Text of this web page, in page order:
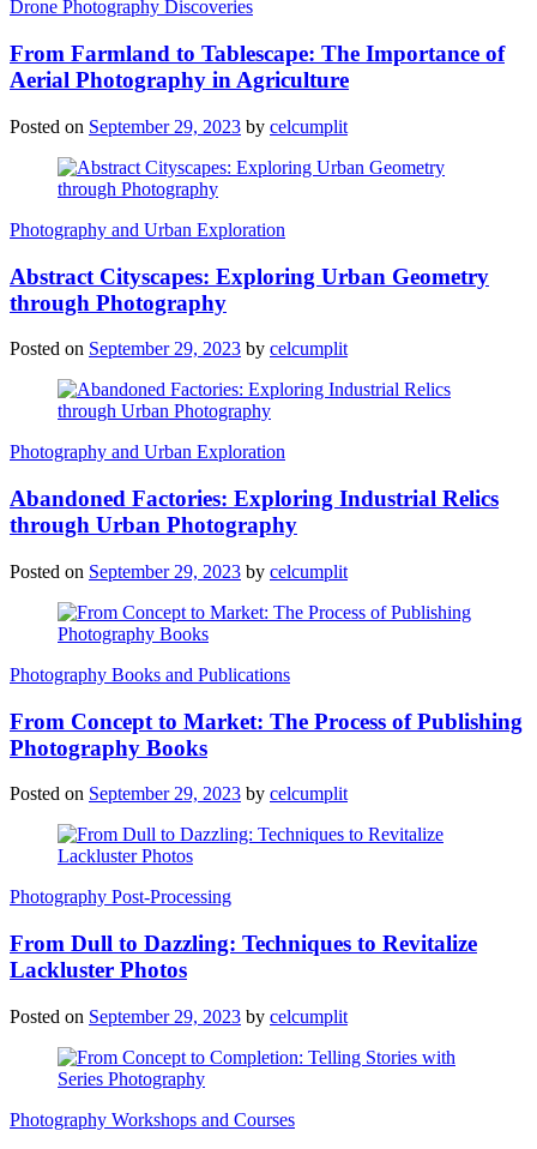
Drone Photography Discoveries
From Farmland to Tablescape: The Importance of
Aerial Photography in Agriculture
Posted on September 29, 2023 by celcumplit
Photography and Urban Exploration
Abstract Cityscapes: Exploring Urban Geometry
through Photography
Posted on September 29, 2023 by celcumplit
Photography and Urban Exploration
Abandoned Factories: Exploring Industrial Relics
through Urban Photography
Posted on September 29, 2023 by celcumplit
Photography Books and Publications
From Concept to Market: The Process of Publishing
Photography Books
Posted on September 29, 2023 by celcumplit
Photography Post-Processing
From Dull to Dazzling: Techniques to Revitalize
Lackluster Photos
Posted on September 29, 2023 by celcumplit
Photography Workshops and Courses